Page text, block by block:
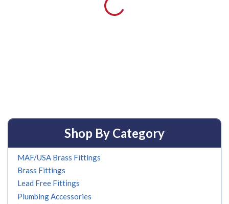
Shop By Category
MAF/USA Brass Fittings
Brass Fittings
Lead Free Fittings
Plumbing Accessories